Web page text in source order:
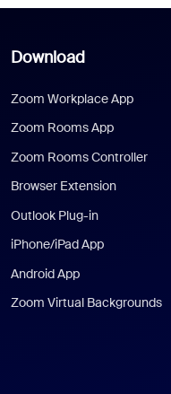
Download
Zoom Workplace App
Zoom Rooms App
Zoom Rooms Controller
Browser Extension
Outlook Plug-in
iPhone/iPad App
Android App
Zoom Virtual Backgrounds